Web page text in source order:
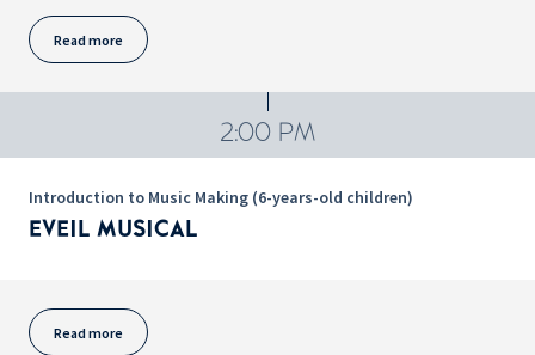
Read more
2:00 PM
Introduction to Music Making (6-years-old children)
EVEIL MUSICAL
Read more